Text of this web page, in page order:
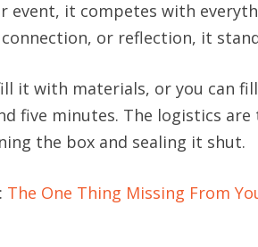
it competes with
or reflection, it
it with materials, or you can
five minutes. The logistics
the box and sealing it shut.
The One Thing Missing From